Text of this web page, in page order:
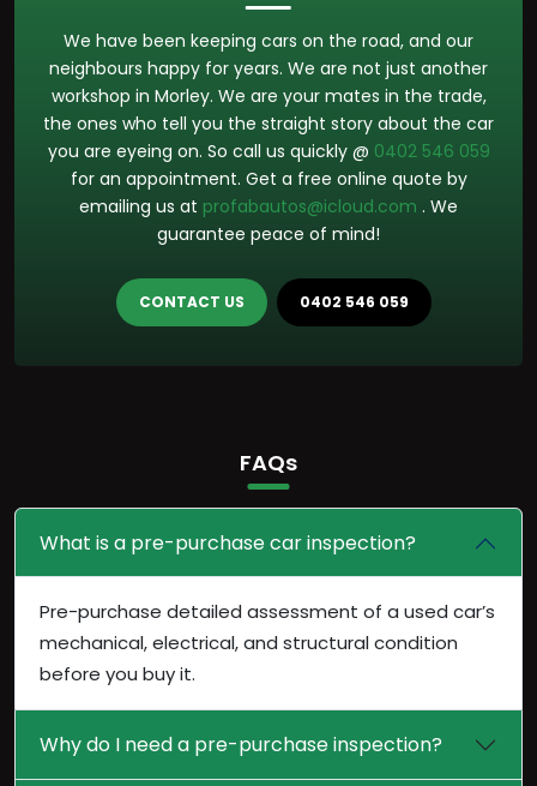
We have been keeping cars on the road, and our
neighbours happy for years. We are not just another
workshop in Morley. We are your mates in the trade,
the ones who tell you the straight story about the car
you are eyeing on. So call us quickly @ 0402 546 059
for an appointment. Get a free online quote by
emailing us at profabautos@icloud.com . We
guarantee peace of mind!
CONTACT US 0402 546 059
FAQs
What is a pre-purchase car inspection?
Pre-purchase detailed assessment of a used car’s
mechanical, electrical, and structural condition
before you buy it.
Why do I need a pre-purchase inspection?